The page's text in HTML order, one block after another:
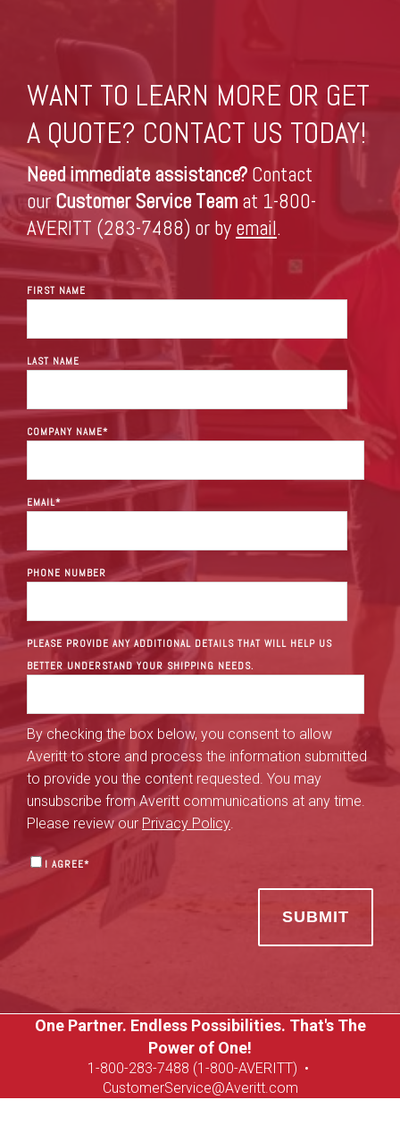
WANT TO LEARN MORE OR GET
A QUOTE? CONTACT US TODAY!
Need immediate assistance? Contact
ourCustomer Service Team at 1-800-
AVERITT (283-7488) or by email.
FIRST NAME
LAST NAME
COMPANY NAME*
EMAIL*
PHONE NUMBER
PLEASE PROVIDE ANY ADDITIONAL DETAILS THAT WILL HELP US
BETTER UNDERSTAND YOUR SHIPPING NEEDS.
By checking the box below, you consent to allow
Averitt to store and process the information submitted
to provide you the content requested. You may
unsubscribe from Averitt communications at any time.
Please review our Privacy Policy
I AGREE*
One Partner. Endless Possibilities. That's The
Power of One!
1-800-283-7488 (1-800-AVERITT) •
CustomerService@Averitt.com